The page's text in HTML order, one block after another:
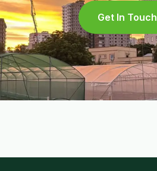
Get In Touch